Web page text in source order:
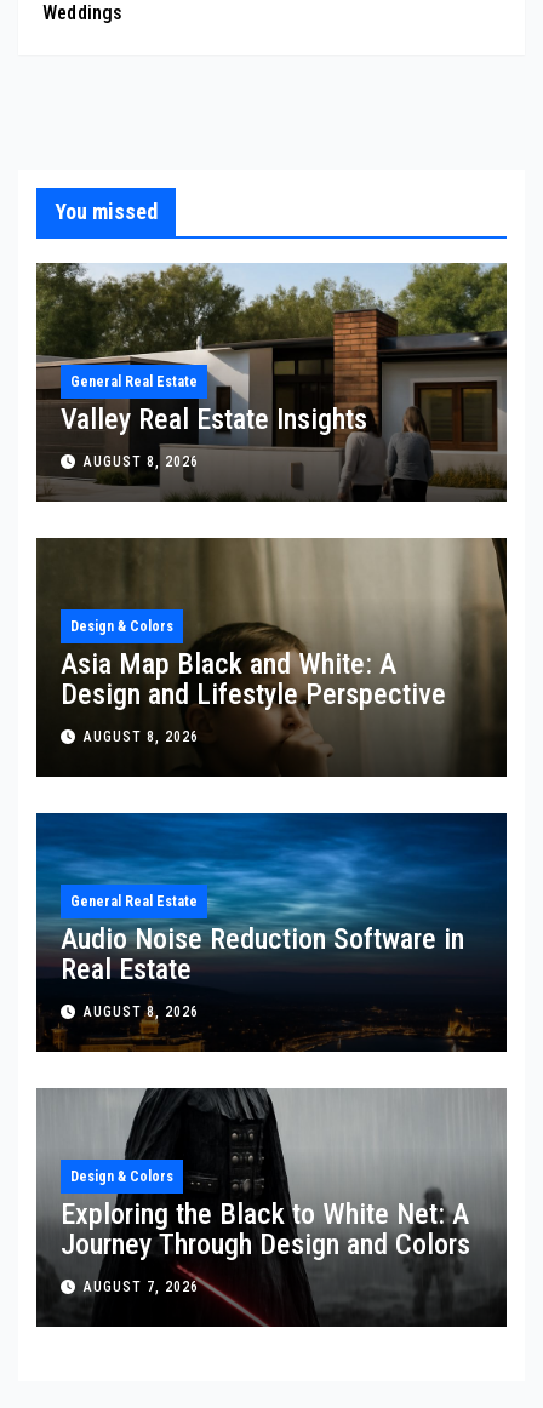
Weddings
You missed
General Real Estate
Valley Real Estate Insights
AUGUST 8, 2026
Design & Colors
Asia Map Black and White: A
Design and Lifestyle Perspective
AUGUST 8, 2026
General Real Estate
Audio Noise Reduction Software in
Real Estate
AUGUST 8, 2026
Design & Colors
Exploring the Black to White Net: A
Journey Through Design and Colors
AUGUST 7, 2026